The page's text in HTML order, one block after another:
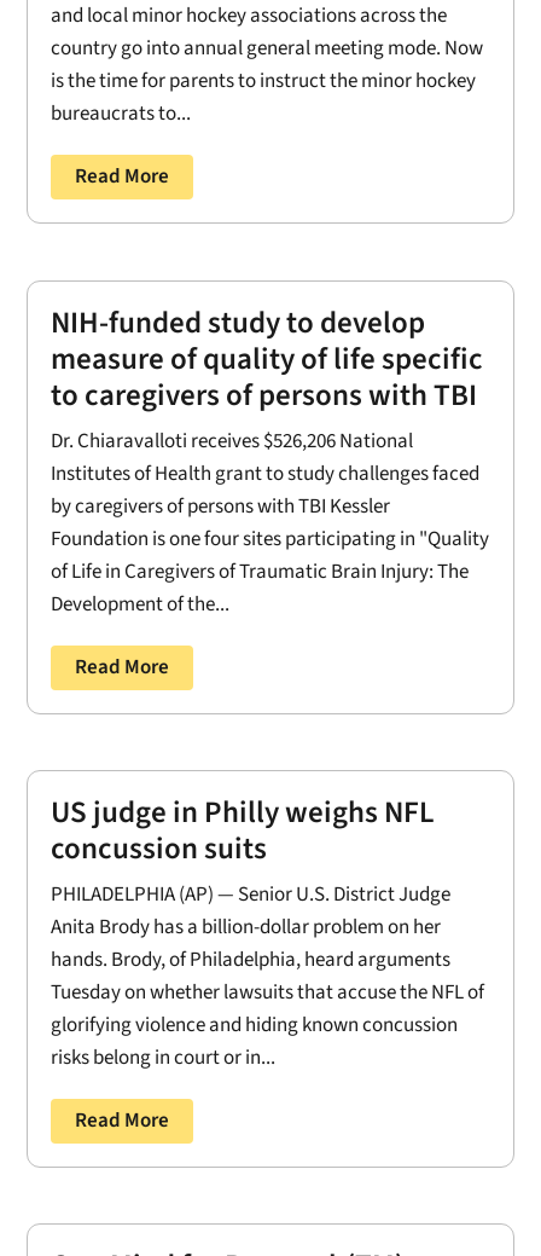
and local minor hockey associations across the
country go into annual general meeting mode. Now
is the time for parents to instruct the minor hockey
bureaucrats to...
Read More
NIH-funded study to develop
measure of quality of life specific
to caregivers of persons with TBI
Dr. Chiaravalloti receives $526,206 National
Institutes of Health grant to study challenges faced
by caregivers of persons with TBI Kessler
Foundation is one four sites participating in "Quality
of Life in Caregivers of Traumatic Brain Injury: The
Development of the...
Read More
US judge in Philly weighs NFL
concussion suits
PHILADELPHIA (AP) — Senior U.S. District Judge
Anita Brody has a billion-dollar problem on her
hands. Brody, of Philadelphia, heard arguments
Tuesday on whether lawsuits that accuse the NFL of
glorifying violence and hiding known concussion
risks belong in court or in...
Read More